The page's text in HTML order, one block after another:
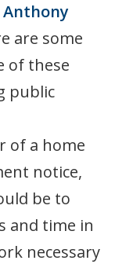
Anthony
are some
of these
public
of a home
notice,
be to
and time in
necessary